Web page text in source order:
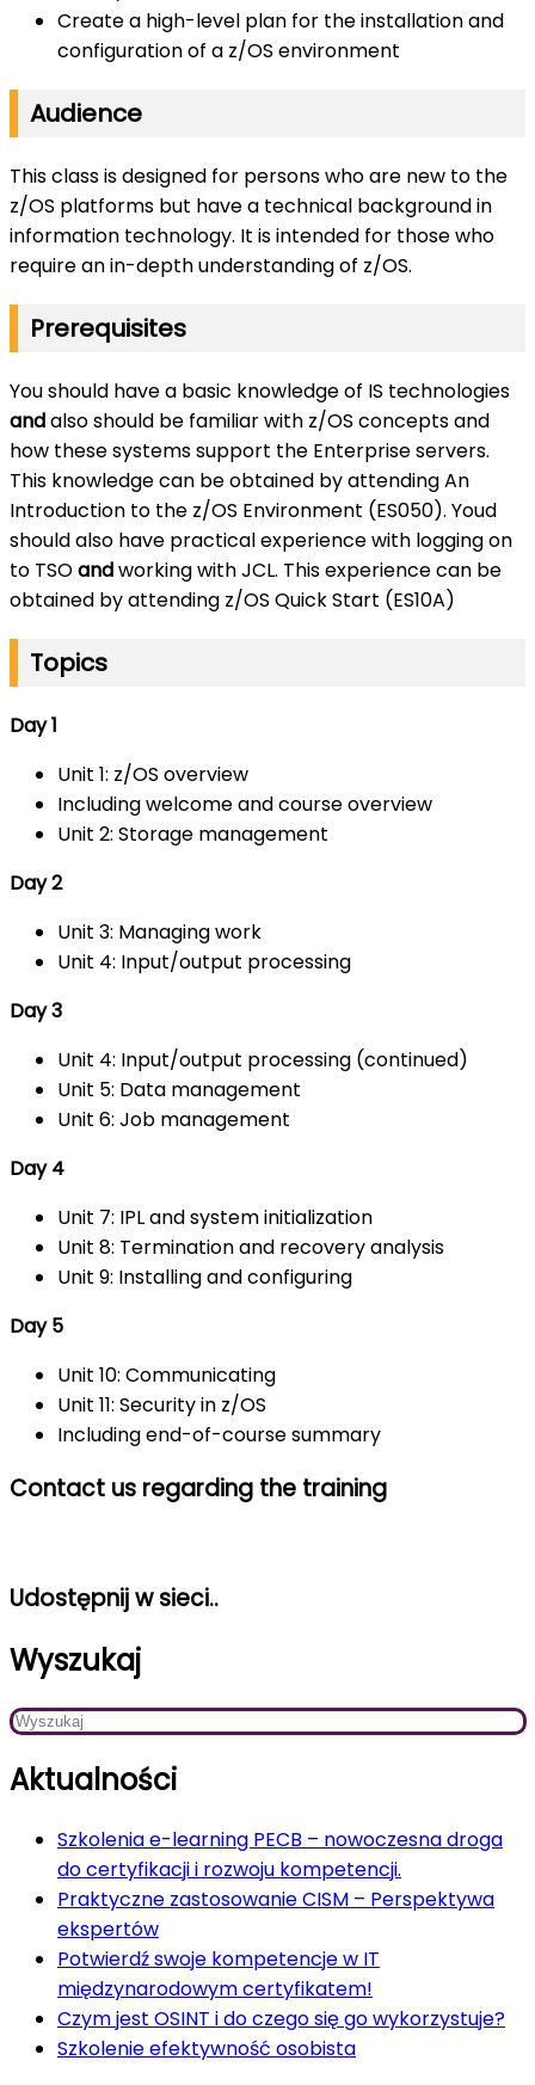
Create a high-level plan for the installation and
configuration of a z/OS environment
Audience
This class is designed for persons who are new to the
z/OS platforms but have a technical background in
information technology. It is intended for those who
require an in-depth understanding of z/OS.
Prerequisites
You should have a basic knowledge of IS technologies
andalso should be familiar with z/OS concepts and
how these systems support the Enterprise servers.
This knowledge can be obtained by attending An
Introduction to the z/OS Environment (ES050). Youd
should also have practical experience with logging on
to TSOandworking with JCL. This experience can be
obtained by attending z/OS Quick Start (ES10A)
Topics
Day 1
Unit 1: z/OS overview
Including welcome and course overview
Unit 2: Storage management
Day 2
Unit 3: Managing work
Unit 4: Input/output processing
Day 3
Unit 4: Input/output processing (continued)
Unit 5: Data management
Unit 6: Job management
Day 4
Unit 7: IPL and system initialization
Unit 8: Termination and recovery analysis
Unit 9: Installing and configuring
Day 5
Unit 10: Communicating
Unit 11: Security in z/OS
Including end-of-course summary
Contact us regarding the training
Udostępnij w sieci..
Wyszukaj
Aktualności
Szkolenia e-learning PECB – nowoczesna droga
do certyfikacji i rozwoju kompetencji.
Praktyczne zastosowanie CISM – Perspektywa
ekspertów
Potwierdź swoje kompetencje w IT
międzynarodowym certyfikatem!
Czym jest OSINT i do czego się go wykorzystuje?
Szkolenie efektywność osobista